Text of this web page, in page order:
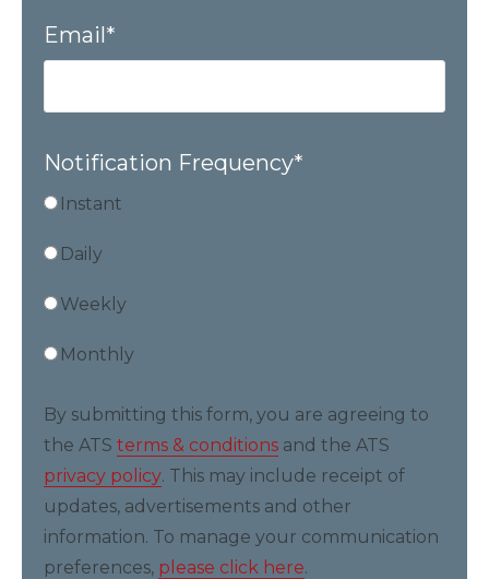
Email*
Notification Frequency*
Instant
Daily
Weekly
Monthly
By submitting this form, you are agreeing to
the ATS terms & conditions and the ATS
privacy policy. This may include receipt of
updates, advertisements and other
information. To manage your communication
preferences, please click here.